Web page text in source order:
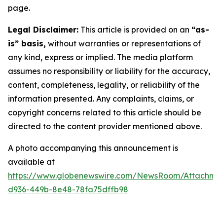
page.
Legal Disclaimer: This article is provided on an “as-
is” basis, without warranties or representations of
any kind, express or implied. The media platform
assumes no responsibility or liability for the accuracy,
content, completeness, legality, or reliability of the
information presented. Any complaints, claims, or
copyright concerns related to this article should be
directed to the content provider mentioned above.
A photo accompanying this announcement is
available at
https://www.globenewswire.com/NewsRoom/
d936-449b-8e48-78fa75dffb98